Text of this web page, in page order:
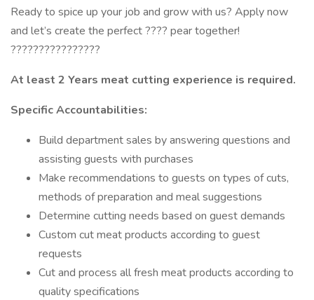
Ready to spice up your job and grow with us? Apply now
and let’s create the perfect ???? pear together!
????????????????
At least 2 Years meat cutting experience is required.
Specific Accountabilities:
Build department sales by answering questions and
assisting guests with purchases
Make recommendations to guests on types of cuts,
methods of preparation and meal suggestions
Determine cutting needs based on guest demands
Custom cut meat products according to guest
requests
Cut and process all fresh meat products according to
quality specifications